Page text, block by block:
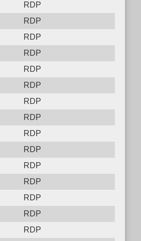
RDP
RDP
RDP
RDP
RDP
RDP
RDP
RDP
RDP
RDP
RDP
RDP
RDP
RDP
RDP